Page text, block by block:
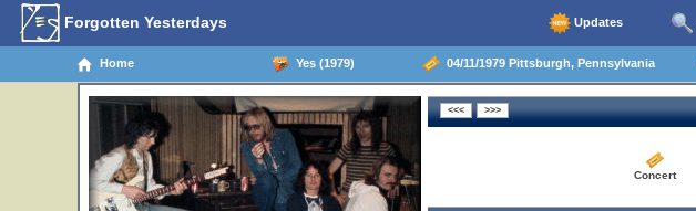
Forgotten Yesterdays Updates
Home Yes (1979) 04/11/1979 Pittsburgh, Pennsylvania
Concert